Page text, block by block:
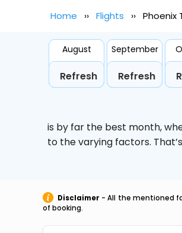
Home Flights Phoenix
August
Refresh
September
Refresh
is by far the best month,
to the varying factors.
Disclaimer - All the mentioned
of booking.